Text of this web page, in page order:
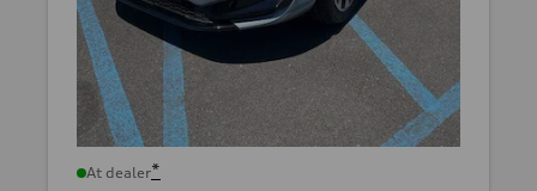
At dealer*